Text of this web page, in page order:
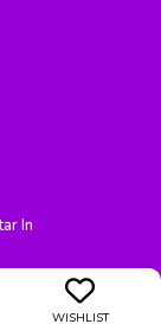
WISHLIST
In